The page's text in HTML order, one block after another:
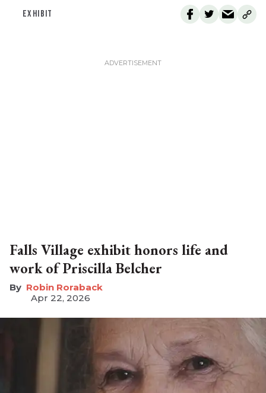
EXHIBIT
Falls Village exhibit honors life and
work of Priscilla Belcher
Robin Roraback
Apr 22, 2026